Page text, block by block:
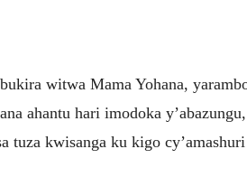
witwa Mama Yohana,
ahantu hari imodoka
tuza kwisanga ku kigo